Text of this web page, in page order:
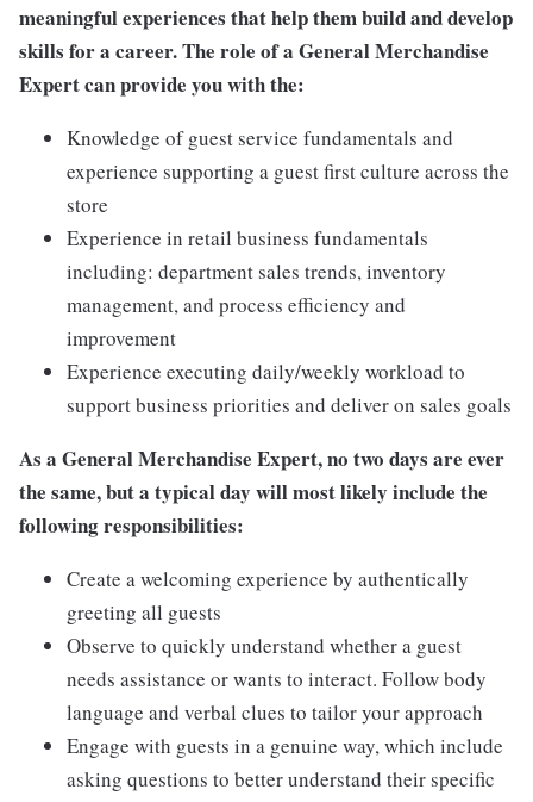
meaningful experiences that help them build and develop
skills for a career. The role of a General Merchandise
Expert can provide you with the:
Knowledge of guest service fundamentals and
experience supporting a guest first culture across the
store
Experience in retail business fundamentals
including: department sales trends, inventory
management, and process efficiency and
improvement
Experience executing daily/weekly workload to
support business priorities and deliver on sales goals
As a General Merchandise Expert, no two days are ever
the same, but a typical day will most likely include the
following responsibilities:
Create a welcoming experience by authentically
greeting all guests
Observe to quickly understand whether a guest
needs assistance or wants to interact. Follow body
language and verbal clues to tailor your approach
Engage with guests in a genuine way, which include
asking questions to better understand their specific